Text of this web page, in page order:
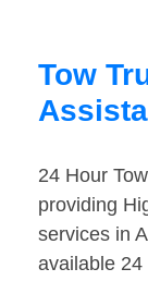
Tow
24 Hour
providing
services in
available